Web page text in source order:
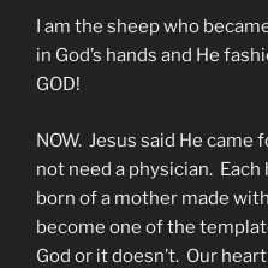
I am the sheep who
in God’s hands and He
GOD!
NOW. Jesus said He
not need a physician.
born of a mother made
become one of the
God or it doesn’t. Our